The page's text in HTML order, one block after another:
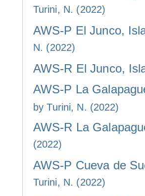
Turini, N. (2022)
AWS-P El Junco,
N. (2022)
AWS-R El Junco,
AWS-P La
by Turini, N. (2022)
AWS-R La
(2022)
AWS-P Cueva de
Turini, N. (2022)